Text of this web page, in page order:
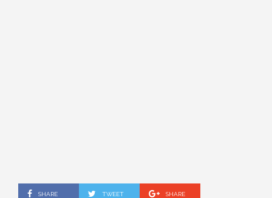
SHARE TWEET SHARE